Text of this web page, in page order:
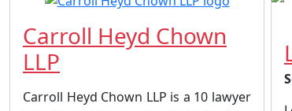
Carroll Heyd Chown
LLP
Carroll Heyd Chown LLP is a 10 lawyer